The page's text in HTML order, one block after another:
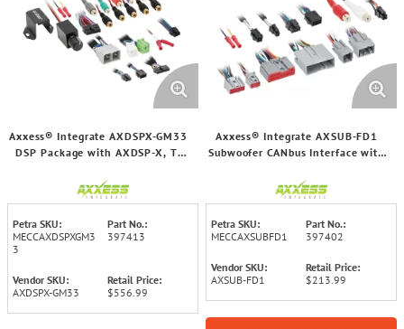
Axxess® Integrate AXDSPX-GM33
DSP Package with AXDSP-X, T-
for Select GM® 2021 and Up
Vehicles
Petra SKU:
MECCAXDSPXGM3
3
Part No.:
397413
Vendor SKU:
AXDSPX-GM33
Retail Price:
$556.99
Axxess® Integrate AXSUB-FD1
Subwoofer CANbus Interface with
2006 through 2014 Vehicles
Petra SKU:
MECCAXSUBFD1
Part No.:
397402
Vendor SKU:
AXSUB-FD1
Retail Price:
$213.99